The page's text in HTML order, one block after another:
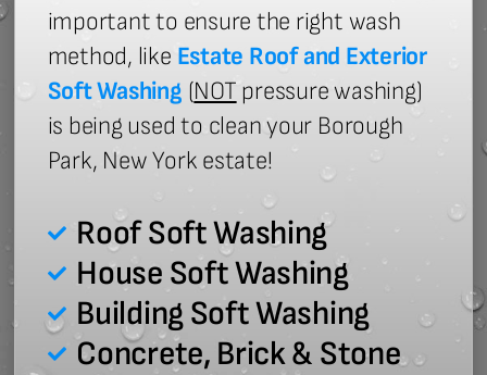
important to ensure the right wash
method, like Estate Roof and Exterior
Soft Washing (NOTpressure washing)
is being used to clean your Borough
Park, New York estate!
Roof Soft Washing
House Soft Washing
Building Soft Washing
Concrete, Brick & Stone